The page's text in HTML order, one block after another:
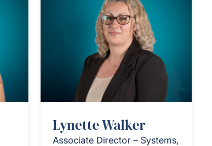
Lynette Walker
Associate Director – Systems,